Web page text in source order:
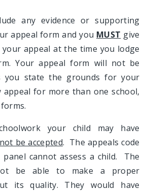
any evidence or supporting
appeal form and you MUST give
appeal at the time you lodge
Your appeal form will not be
you state the grounds for your
appeal for more than one school,
your child may have
be accepted. The appeals code
cannot assess a child. The
be able to make a proper
its quality. They would have